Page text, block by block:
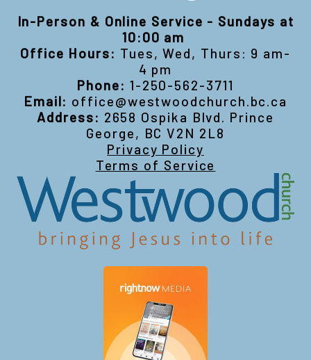
In-Person & Online Service - Sundays at
10:00 am
Office Hours: Tues, Wed, Thurs: 9 am-
4 pm
Phone: 1-250-562-3711
Email: office@westwoodchurch.bc.ca
Address: 2658 Ospika Blvd. Prince
George, BC V2N 2L8
Privacy Policy
Terms of Service